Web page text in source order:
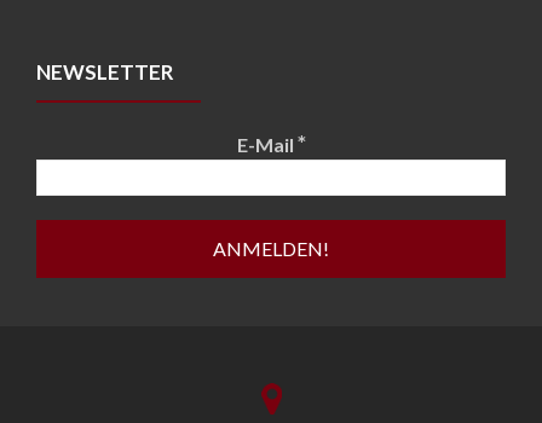
NEWSLETTER
E-Mail *